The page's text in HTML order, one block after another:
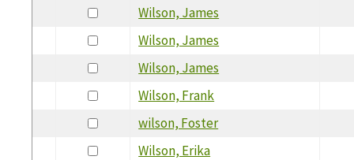
Wilson, James
Wilson, James
Wilson, James
Wilson, Frank
wilson, Foster
Wilson, Erika